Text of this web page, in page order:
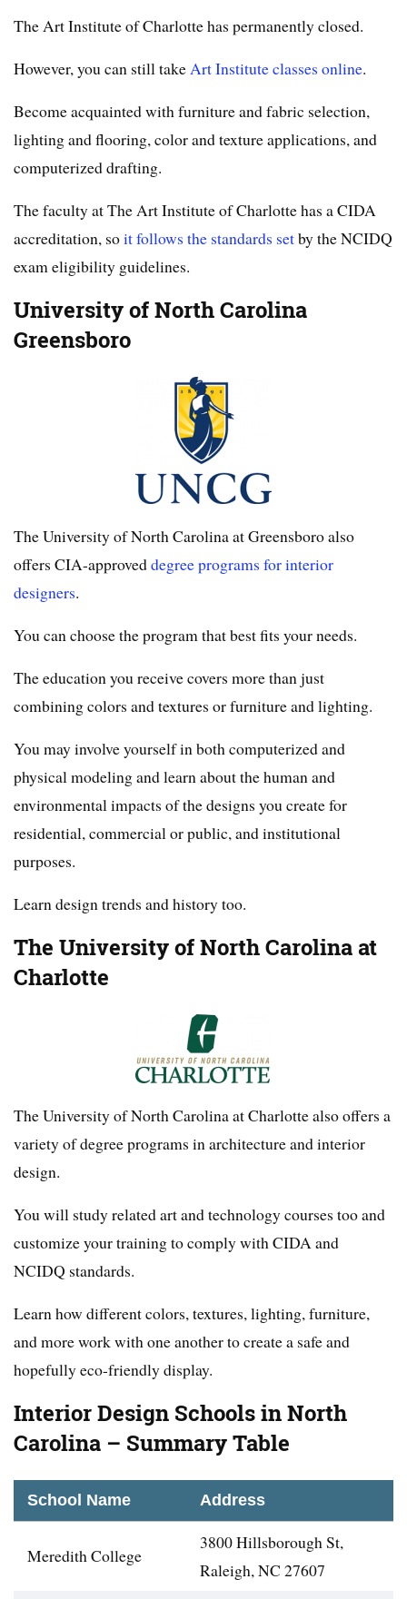
The Art Institute of Charlotte has permanently closed.
However, you can still takeArt Institute classes online.
Become acquainted with furniture and fabric selection,
lighting and flooring, color and texture applications, and
computerized drafting.
The faculty at The Art Institute of Charlotte has a CIDA
accreditation, soit follows the standards setby the NCIDQ
exam eligibility guidelines.
University of North Carolina
Greensboro
The University of North Carolina at Greensboro also
offers CIA-approveddegree programs for interior
designers.
You can choose the program that best fits your needs.
The education you receive covers more than just
combining colors and textures or furniture and lighting.
You may involve yourself in both computerized and
physical modeling and learn about the human and
environmental impacts of the designs you create for
residential, commercial or public, and institutional
purposes.
Learn design trends and history too.
The University of North Carolina at
Charlotte
The University of North Carolina at Charlotte also offers a
variety of degree programs in architecture and interior
design.
You will study related art and technology courses too and
customize your training to comply with CIDA and
NCIDQ standards.
Learn how different colors, textures, lighting, furniture,
and more work with one another to create a safe and
hopefully eco-friendly display.
Interior Design Schools in North
Carolina – Summary Table
School Name Address
Meredith College
3800 Hillsborough St,
Raleigh, NC 27607